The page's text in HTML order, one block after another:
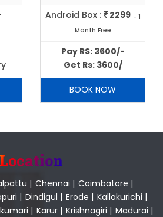
Android Box : 2299 - 1
Month Free
Pay RS: 3600/-
Get Rs: 3600/
BOOK NOW
Location
| Chennai | Coimbatore |
| Dindigul | Erode | Kallakurichi |
| Karur| Krishnagiri | Madurai |